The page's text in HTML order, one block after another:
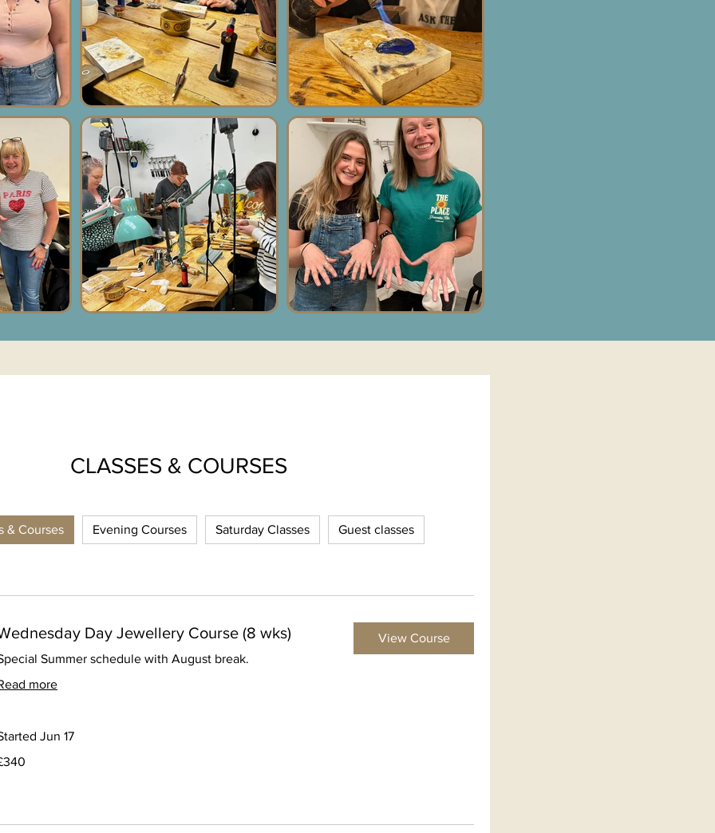
CLASSES & COURSES
& Courses Evening Courses Saturday Classes Guest classes
Day Jewellery Course (8 wks)
Summer schedule with August break.
more
Jun 17
View Course